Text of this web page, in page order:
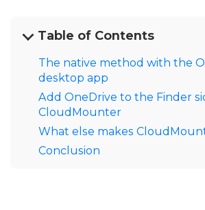
Table of Contents
The native method with the
desktop app
Add OneDrive to the Finder
CloudMounter
What else makes
Conclusion